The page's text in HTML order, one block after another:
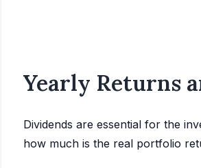
Yearly Returns
Dividends are essential for the
how much is the real portfolio